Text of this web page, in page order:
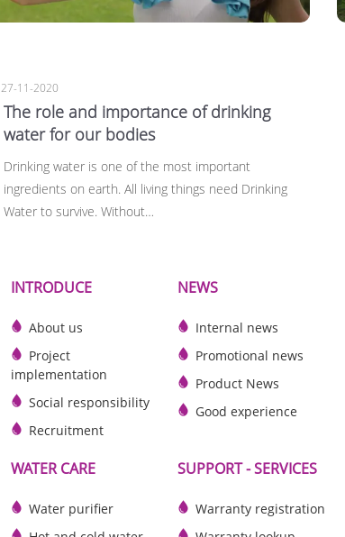
27-11-2020
The role and importance of drinking
water for our bodies
Drinking water is one of the most important
ingredients on earth. All living things need Drinking
Water to survive. Without…
INTRODUCE
About us
Project
implementation
Social responsibility
Recruitment
NEWS
Internal news
Promotional news
Product News
Good experience
WATER CARE
Water purifier
SUPPORT - SERVICES
Warranty registration